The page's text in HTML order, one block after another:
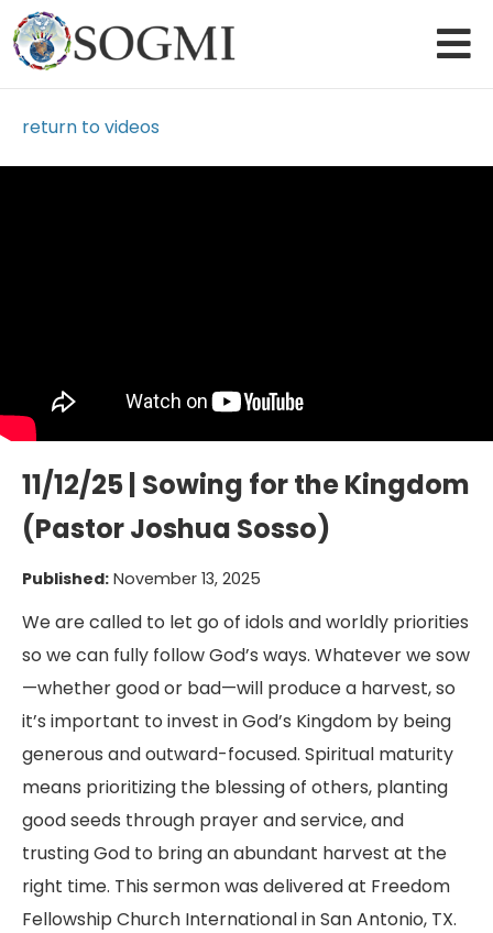
return to videos
11/12/25 | Sowing for the Kingdom
(Pastor Joshua Sosso)
Published: November 13, 2025
We are called to let go of idols and worldly priorities
so we can fully follow God’s ways. Whatever we sow
—whether good or bad—will produce a harvest, so
it’s important to invest in God’s Kingdom by being
generous and outward-focused. Spiritual maturity
means prioritizing the blessing of others, planting
good seeds through prayer and service, and
trusting God to bring an abundant harvest at the
right time. This sermon was delivered at Freedom
Fellowship Church International in San Antonio, TX.